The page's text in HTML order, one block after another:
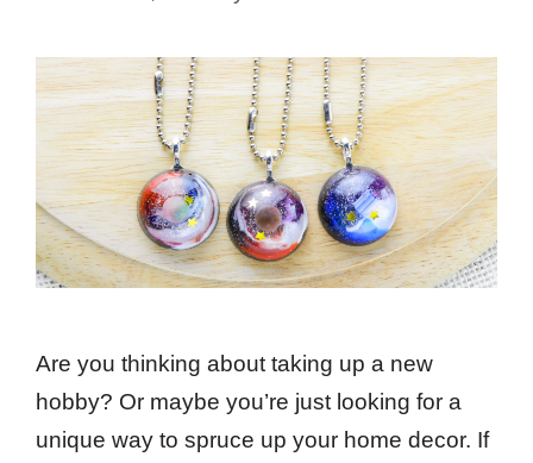
Are you thinking about taking up a new
hobby? Or maybe you’re just looking for a
unique way to spruce up your home decor. If